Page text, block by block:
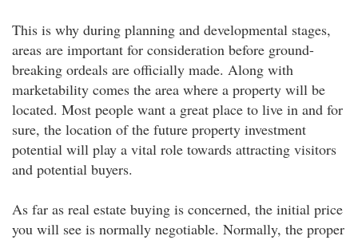
This is why during planning and developmental stages,
areas are important for consideration before ground-
breaking ordeals are officially made. Along with
marketability comes the area where a property will be
located. Most people want a great place to live in and for
sure, the location of the future property investment
potential will play a vital role towards attracting visitors
and potential buyers.
As far as real estate buying is concerned, the initial price
you will see is normally negotiable. Normally, the proper